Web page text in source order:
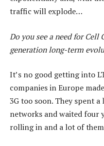
traffic will explode…
Do you see a need for
generation long-term
It’s no good getting into
companies in Europe
3G too soon. They spent
networks and waited four
rolling in and a lot of